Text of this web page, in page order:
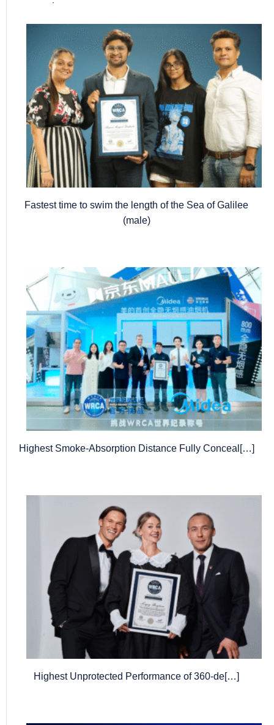
Popular posts
Fastest time to swim the length of the Sea of Galilee
(male)
Highest Smoke-Absorption Distance Fully Conceal[…]
Highest Unprotected Performance of 360-de[…]